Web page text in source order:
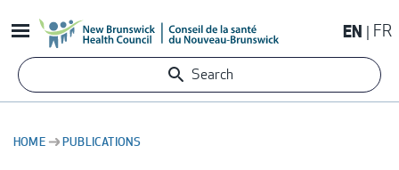
to
content
EN FR
Search
HOME PUBLICATIONS